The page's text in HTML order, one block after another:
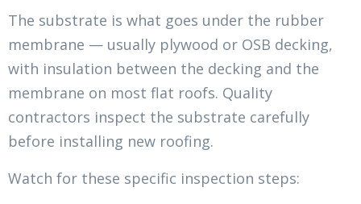
The substrate is what goes under the rubber
membrane — usually plywood or OSB decking,
with insulation between the decking and the
membrane on most flat roofs. Quality
contractors inspect the substrate carefully
before installing new roofing.
Watch for these specific inspection steps: